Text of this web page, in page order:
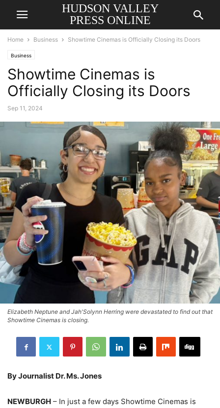
HUDSON VALLEY
PRESS ONLINE
Home Business Showtime Cinemas is Officially Closing its Doors
Business
Showtime Cinemas is
Officially Closing its Doors
Sep 11, 2024
Elizabeth Neptune and Jah'Solynn Herring were devastated to find out that
Showtime Cinemas is closing.
By Journalist Dr. Ms. Jones
NEWBURGH – In just a few days Showtime Cinemas is